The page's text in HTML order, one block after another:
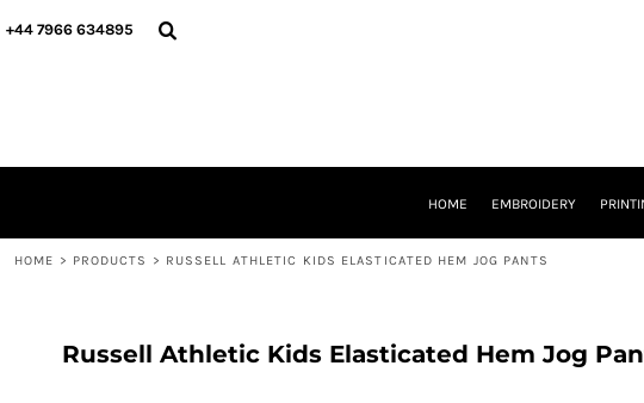
+44 7966 634895
HOME EMBROIDERY
HOME > PRODUCTS > RUSSELL ATHLETIC KIDS ELASTICATED HEM JOG PANTS
Russell Athletic Kids Elasticated Hem Jog
HOME
LOGIN
CURRENCY: